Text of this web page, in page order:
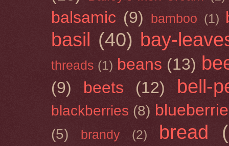
balsamic (9) bamboo (1)
basil (40) bay-
threads (1) beans (13)
(9) beets (12) bell-
blackberries (8)
(5) brandy (2) bread